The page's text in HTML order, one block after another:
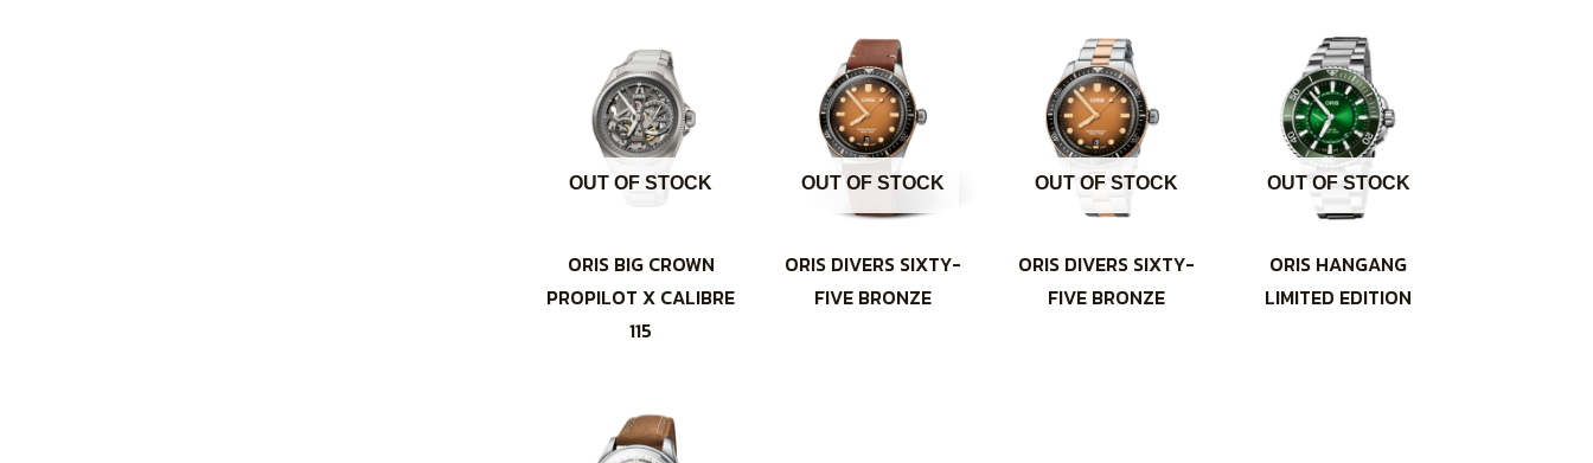
OUT OF STOCK
ORIS BIG CROWN
PROPILOT X CALIBRE
115
OUT OF STOCK
ORIS DIVERS SIXTY-
FIVE BRONZE
OUT OF STOCK
ORIS DIVERS SIXTY-
FIVE BRONZE
OUT OF STOCK
ORIS HANGANG
LIMITED EDITION